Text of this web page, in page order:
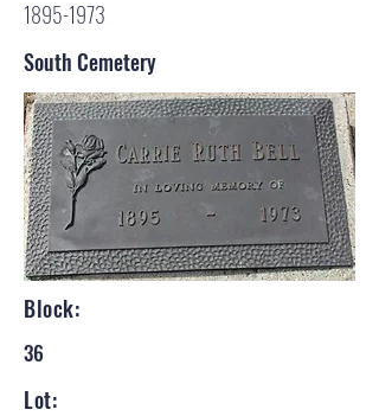
1895-1973
South Cemetery
Block:
36
Lot: